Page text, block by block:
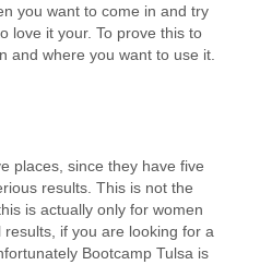
you want to come in and try
love it your. To prove this to
and where you want to use it.
places, since they have five
results. This is not the
is actually only for women
if you are looking for a
Bootcamp Tulsa is